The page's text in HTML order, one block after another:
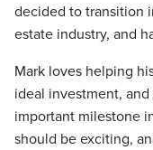
decided to transition
estate industry, and
Mark loves helping
ideal investment,
important milestone
should be exciting,